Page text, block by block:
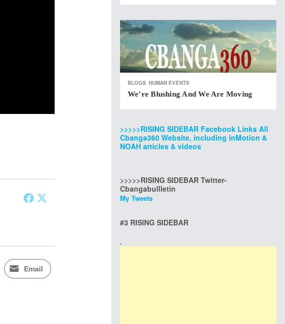
Email
BLOGS HUMAN EVENTS
We’re Blushing And We Are Moving
>>>>>RISING SIDEBAR Facebook Links All
Cbanga360 Website, including inMotion &
NOAH articles & videos
>>>>>RISING SIDEBAR Twitter-
Cbangabullletin
My Tweets
#3 RISING SIDEBAR
.